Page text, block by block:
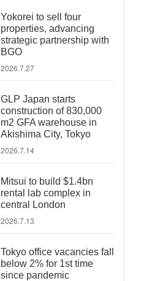
Yokorei to sell four
properties, advancing
strategic partnership with
BGO
2026.7.27
GLP Japan starts
construction of 830,000
m2 GFA warehouse in
Akishima City, Tokyo
2026.7.14
Mitsui to build $1.4bn
rental lab complex in
central London
2026.7.13
Tokyo office vacancies fall
below 2% for 1st time
since pandemic